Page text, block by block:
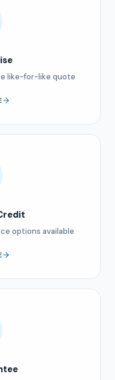
like-for-like quote
options available